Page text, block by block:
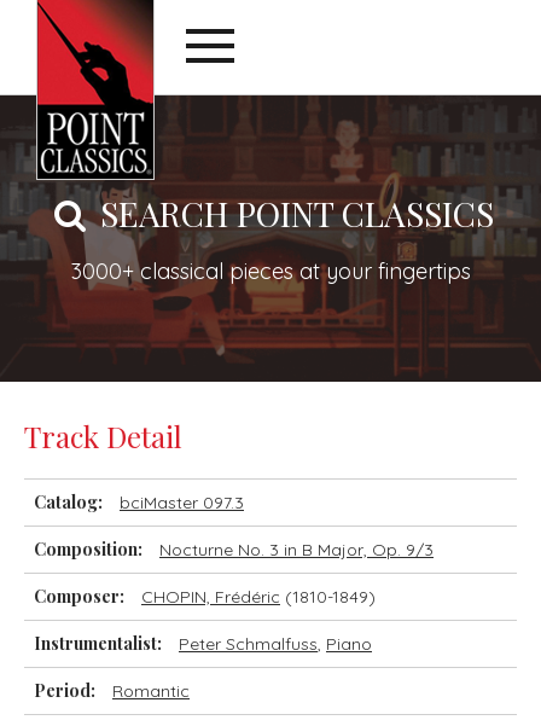
SEARCH POINT CLASSICS
3000+ classical pieces at your fingertips
Track Detail
Catalog: bciMaster 097.3
Composition: Nocturne No. 3 in B Major, Op. 9/3
Composer: CHOPIN, Frédéric (1810-1849)
Instrumentalist: Peter Schmalfuss, Piano
Period: Romantic